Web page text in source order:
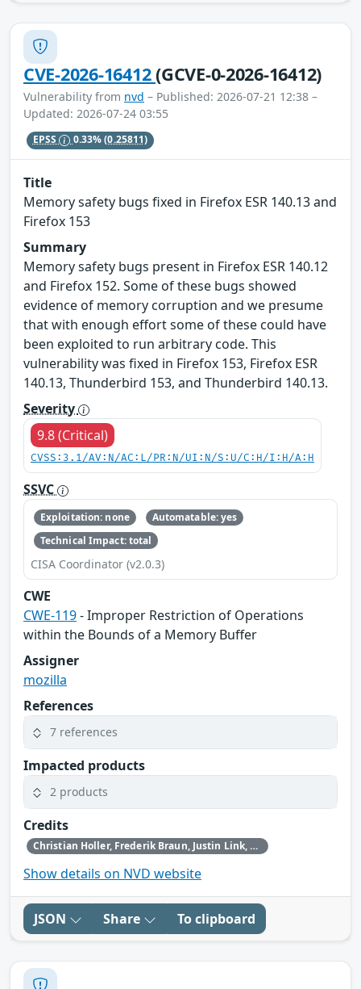
CVE-2026-16412(GCVE-0-2026-16412)
Vulnerability from nvd – Published: 2026-07-21 12:38 –
Updated: 2026-07-24 03:55
EPSS 0.33%(0.25811)
Title
Memory safety bugs fixed in Firefox ESR 140.13 and
Firefox 153
Summary
Memory safety bugs present in Firefox ESR 140.12
and Firefox 152. Some of these bugs showed
evidence of memory corruption and we presume
that with enough effort some of these could have
been exploited to run arbitrary code. This
vulnerability was fixed in Firefox 153, Firefox ESR
140.13, Thunderbird 153, and Thunderbird 140.13.
Severity
9.8 (Critical)
CVSS:3.1/AV:N/AC:L/PR:N/UI:N/S:U/C:H/I:H/A:H
SSVC
Exploitation: none
Automatable: yes
Technical Impact: total
CISA Coordinator (v2.0.3)
CWE
CWE-119- Improper Restriction of Operations
within the Bounds of a Memory Buffer
Assigner
mozilla
References
7 references
Impacted products
2 products
Credits
Christian Holler, Frederik Braun, Justin Link, Simon Friedberger, Tom Ritter, Tom Schuster and the Mozilla Fuzzing Team
Show details on NVD website
JSON Share To clipboard